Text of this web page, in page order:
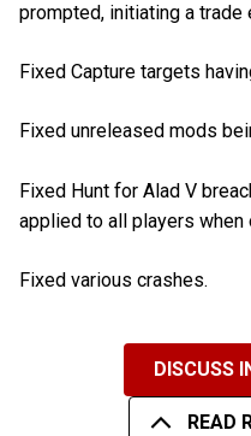
prompted, initiating a trade
Fixed Capture targets
Fixed unreleased mods
Fixed Hunt for Alad V
applied to all players when
Fixed various crashes.
DISCUSS
READ